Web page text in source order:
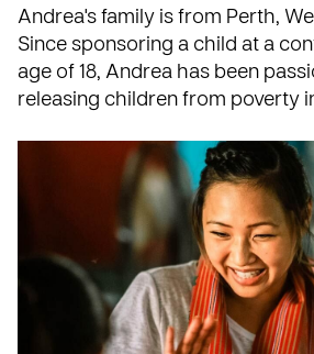
Andrea's family is from Perth,
Since sponsoring a child at a
age of 18, Andrea has been
releasing children from poverty